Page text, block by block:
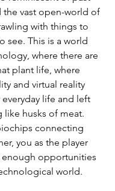
the vast open-world of
with things to
see. This is a world
where there are
plant life, where
and virtual reality
everyday life and left
like husks of meat.
connecting
you as the player
enough opportunities
world.